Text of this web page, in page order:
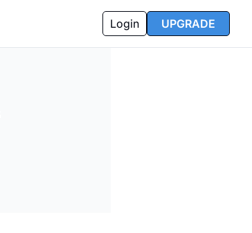
Login UPGRADE